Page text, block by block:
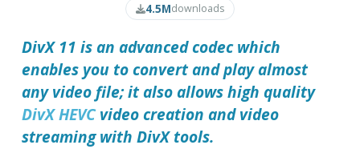
4.5Mdownloads
DivX 11 is an advanced codec which
enables you to convert and play almost
any video file; it also allows high quality
DivX HEVCvideo creation and video
streaming with DivX tools.